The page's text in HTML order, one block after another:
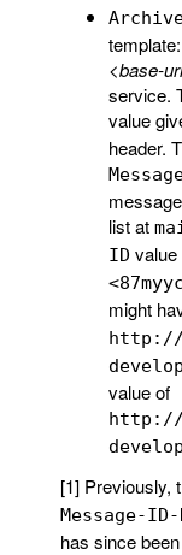
template:
<base-
service.
value
header.
list at
ID value
might
http://
value of
http://
[1] Previously,
Message-ID-
has since